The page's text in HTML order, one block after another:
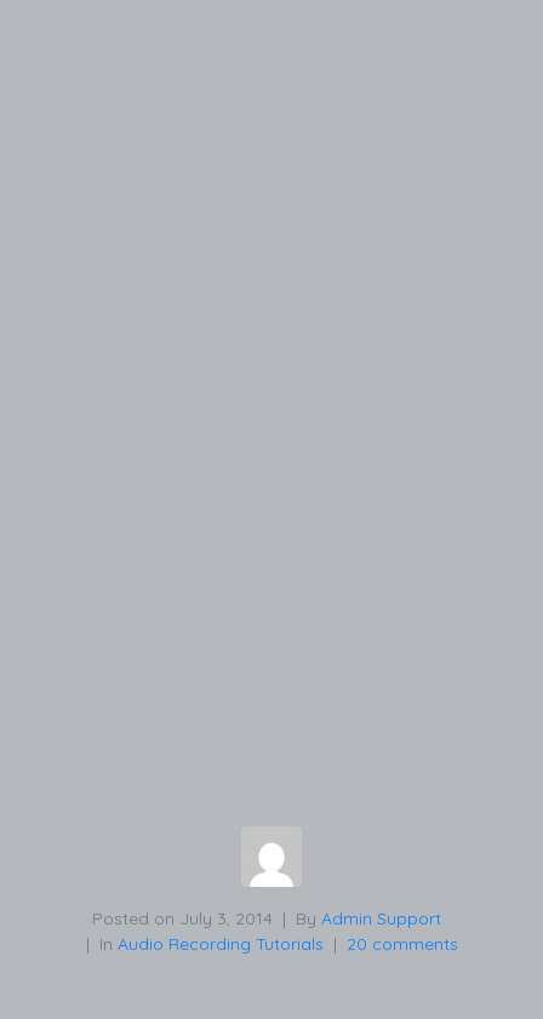
Posted on July 3, 2014 By Admin Support
In Audio Recording Tutorials 20 comments